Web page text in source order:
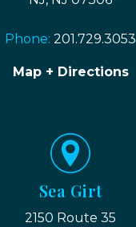
Phone: 201.729.3053
Map + Directions
Sea Girt
2150 Route 35